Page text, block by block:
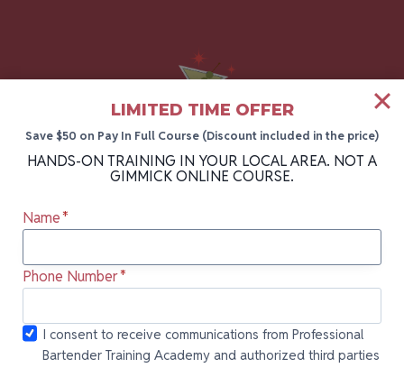
York, and Pennsylvania. Take your career to
training backed by 30+ years of industry
LIMITED TIME OFFER
Save $50 on Pay In Full Course (Discount included in the price)
HANDS-ON TRAINING IN YOUR LOCAL AREA. NOT A
GIMMICK ONLINE COURSE.
Name*
Phone Number*
I consent to
receive
I consent to receive communications from Professional
Bartender Training Academy and authorized third parties